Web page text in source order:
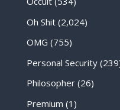
Oh Shit(2,024)
OMG (755)
Personal Security
Philosopher(26)
Premium (1)